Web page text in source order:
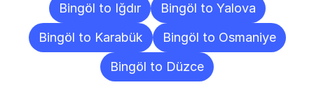
Bingöl to Iğdır
Bingöl to Yalova
Bingöl to Karabük
Bingöl to Osmaniye
Bingöl to Düzce